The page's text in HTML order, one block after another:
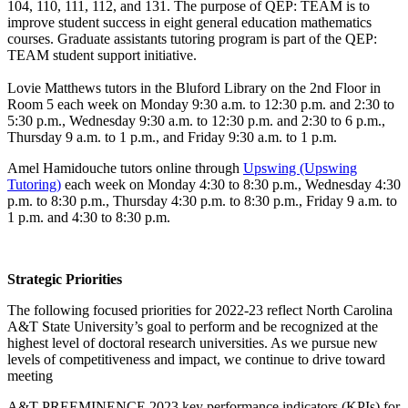
104, 110, 111, 112, and 131. The purpose of QEP: TEAM is to
improve student success in eight general education mathematics
courses. Graduate assistants tutoring program is part of the QEP:
TEAM student support initiative.
Lovie Matthews tutors in the Bluford Library on the 2nd Floor in
Room 5 each week on Monday 9:30 a.m. to 12:30 p.m. and 2:30 to
5:30 p.m., Wednesday 9:30 a.m. to 12:30 p.m. and 2:30 to 6 p.m.,
Thursday 9 a.m. to 1 p.m., and Friday 9:30 a.m. to 1 p.m.
Amel Hamidouche tutors online through Upswing (Upswing
Tutoring) each week on Monday 4:30 to 8:30 p.m., Wednesday 4:30
p.m. to 8:30 p.m., Thursday 4:30 p.m. to 8:30 p.m., Friday 9 a.m. to
1 p.m. and 4:30 to 8:30 p.m.
Strategic Priorities
The following focused priorities for 2022-23 reflect North Carolina
A&T State University’s goal to perform and be recognized at the
highest level of doctoral research universities. As we pursue new
levels of competitiveness and impact, we continue to drive toward
meeting